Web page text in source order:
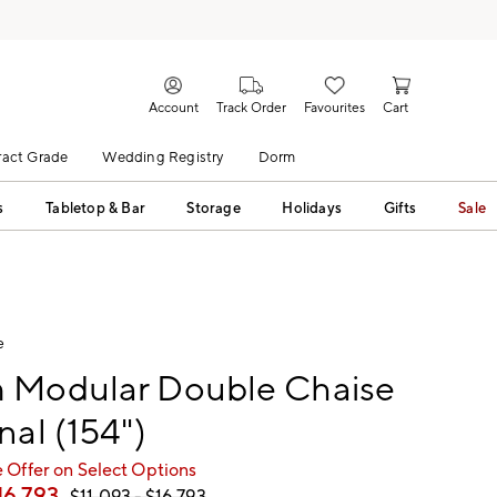
Account Track Order Favourites Cart
Grade Wedding Registry Dorm
Tabletop & Bar Storage Holidays Gifts Sale
Modular Double Chaise
(154")
Offer on Select Options